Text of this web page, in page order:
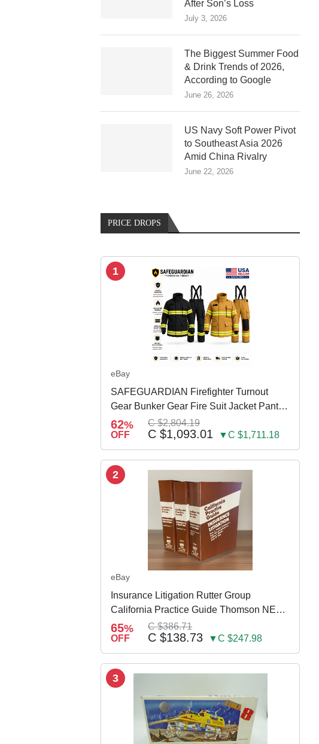
After Son’s Loss
July 3, 2026
The Biggest Summer Food
& Drink Trends of 2026,
According to Google
June 26, 2026
US Navy Soft Power Pivot
to Southeast Asia 2026
Amid China Rivalry
June 22, 2026
PRICE DROPS
1
eBay
SAFEGUARDIAN Firefighter Turnout
Gear Bunker Gear Fire Suit Jacket Pants
w Susp
62%
OFF
C $2,804.19
C $1,093.01 ▼C $1,711.18
2
eBay
Insurance Litigation Rutter Group
California Practice Guide Thomson NEW
2024
65%
OFF
C $386.71
C $138.73 ▼C $247.98
3